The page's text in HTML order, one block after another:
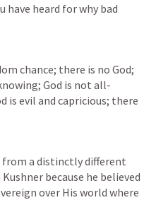
have heard for why bad
chance; there is no God;
God is not all-
is evil and capricious; there
a distinctly different
because he believed
over His world where